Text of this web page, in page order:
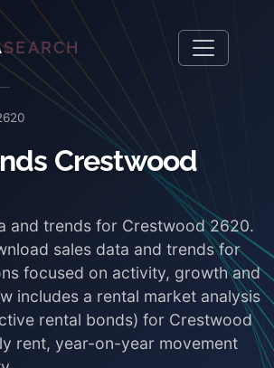
SEARCH
Crestwood
and trends for Crestwood 2620.
sales data and trends for
focused on activity, growth and
includes a rental market analysis
rental bonds) for Crestwood
rent, year-on-year movement